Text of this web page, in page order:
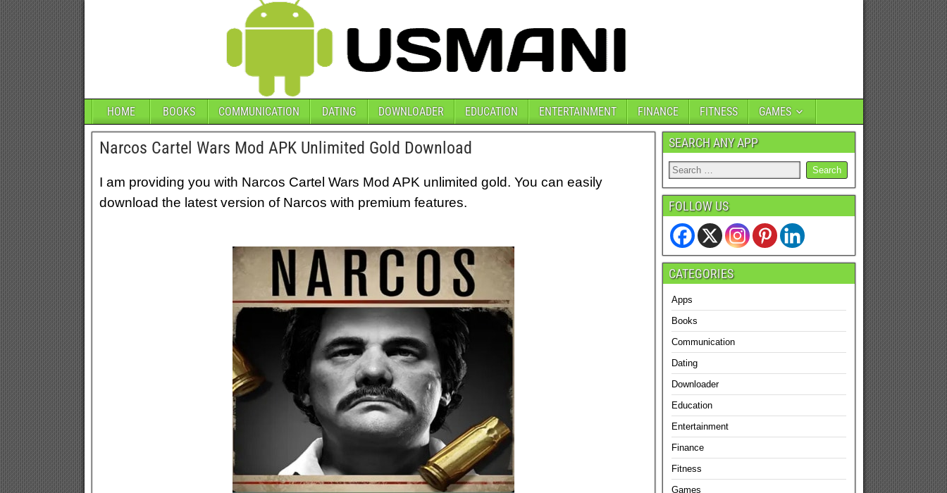
HOME BOOKS COMMUNICATION DATING DOWNLOADER EDUCATION ENTERTAINMENT FINANCE FITNESS GAMES
Narcos Cartel Wars Mod APK Unlimited Gold Download
I am providing you with Narcos Cartel Wars Mod APK unlimited gold. You can easily
download the latest version of Narcos with premium features.
SEARCH ANY APP
FOLLOW US
CATEGORIES
Apps
Books
Communication
Dating
Downloader
Education
Entertainment
Finance
Fitness
Games